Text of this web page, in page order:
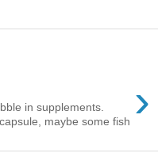
›
in supplements.
maybe some fish